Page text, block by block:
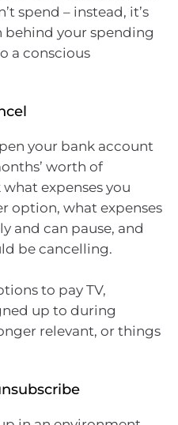
spend – instead, it’s
your spending
a conscious
your bank account
worth of
what expenses you
option, what expenses
and can pause, and
be cancelling.
to pay TV,
up to during
relevant, or things